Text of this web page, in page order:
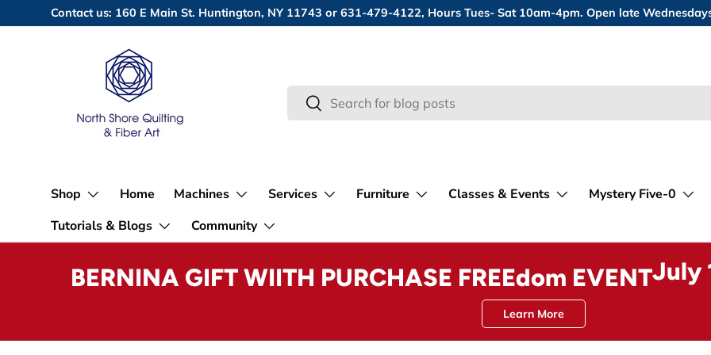
Skip to content
Contact us: 160 E Main St. Huntington, NY 11743 or 631-479-4122, Hours Tues- Sat 10am-4pm. Open late
Search
Search
Shop Home Machines Services Furniture Classes & Events Mystery Five-0
Tutorials & Blogs
Community
BERNINA GIFT WIITH PURCHASE FREEdom EVENTJuly
Learn More